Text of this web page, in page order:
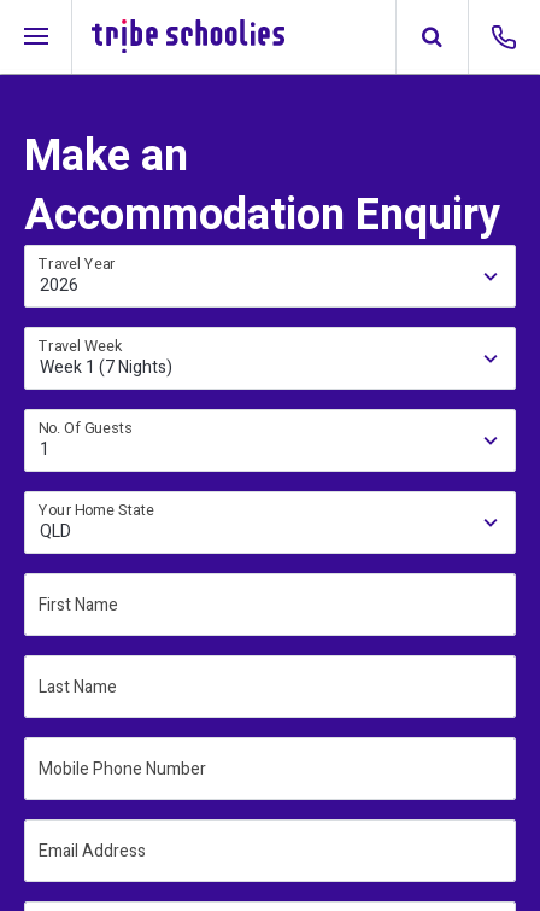
Make an
Accommodation Enquiry
Travel Year
2026
Travel Week
Week 1 (7 Nights)
No. Of Guests
1
Your Home State
QLD
First Name
Last Name
Mobile Phone Number
Email Address